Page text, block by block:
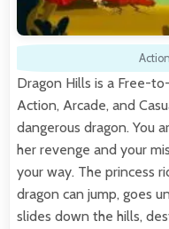
Action
Dragon Hills is a Free-
Action, Arcade, and
dangerous dragon. You
her revenge and your
your way. The princess
dragon can jump, goes
slides down the hills,